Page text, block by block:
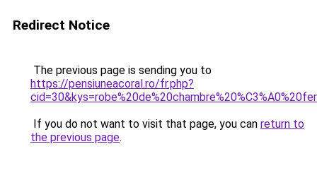
Redirect Notice
The previous page is sending you to
https://pensiuneacoral.ro/fr.php?
If you do not want to visit that page, you can return to
the previous page.